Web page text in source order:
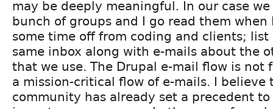
may be deeply meaningful. In our case
bunch of groups and I go read them when
some time off from coding and clients;
same inbox along with e-mails about the
that we use. The Drupal e-mail flow is not
a mission-critical flow of e-mails. I
community has already set a precedent